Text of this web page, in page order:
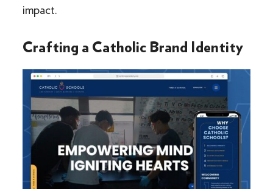
impact.
Crafting a Catholic Brand Identity